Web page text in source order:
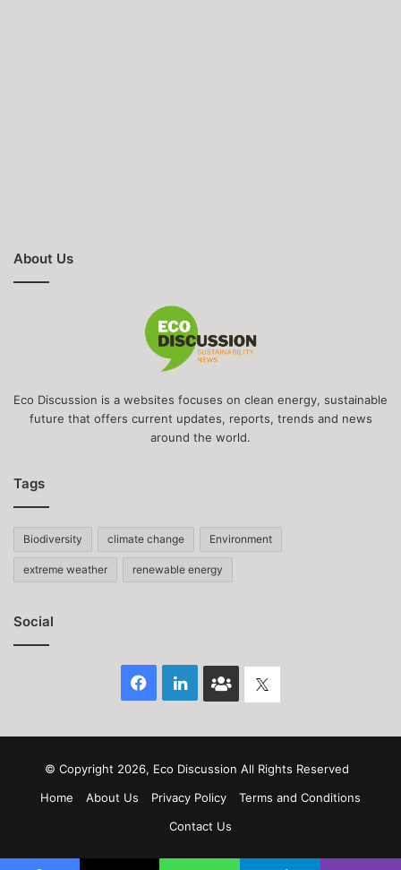
About Us
Eco Discussion is a websites focuses on clean energy, sustainable
future that offers current updates, reports, trends and news
around the world.
Tags
Biodiversity climate change Environment
extreme weather renewable energy
Social
Facebook
LinkedInFace
© Copyright 2026, Eco Discussion All Rights Reserved
Home
About Us Privacy Policy
Terms and Conditions
Contact Us